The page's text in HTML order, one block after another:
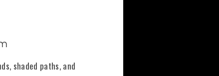
shaded paths, and